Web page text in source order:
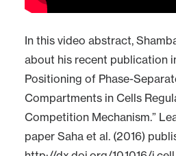
In this video abstract,
about his recent publication
Positioning of Phase-
Compartments in Cells
Competition Mechanism.”
paper Saha et al. (2016)